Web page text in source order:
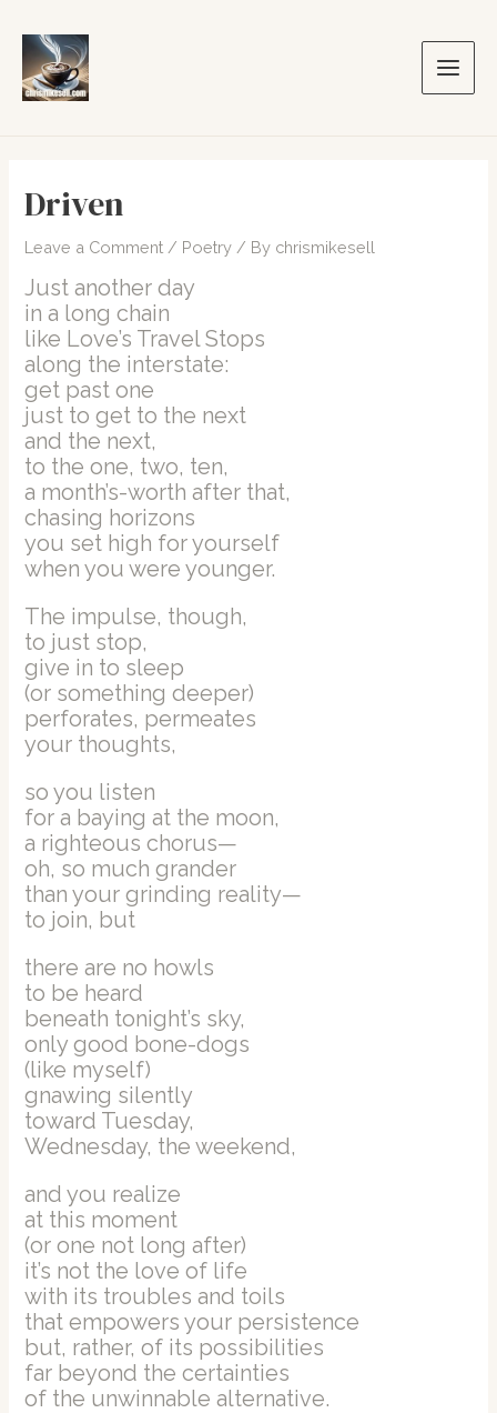
content
Main
Driven
Leave a Comment / Poetry / By chrismikesell
Just another day
in a long chain
like Love’s Travel Stops
along the interstate:
get past one
just to get to the next
and the next,
to the one, two, ten,
a month’s-worth after that,
chasing horizons
you set high for yourself
when you were younger.
The impulse, though,
to just stop,
give in to sleep
(or something deeper)
perforates, permeates
your thoughts,
so you listen
for a baying at the moon,
a righteous chorus—
oh, so much grander
than your grinding reality—
to join, but
there are no howls
to be heard
beneath tonight’s sky,
only good bone-dogs
(like myself)
gnawing silently
toward Tuesday,
Wednesday, the weekend,
and you realize
at this moment
(or one not long after)
it’s not the love of life
with its troubles and toils
that empowers your persistence
but, rather, of its possibilities
far beyond the certainties
of the unwinnable alternative.